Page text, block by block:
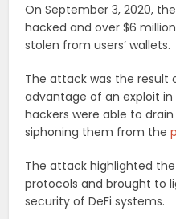
On September 3, 2020,
hacked and over $6
stolen from users’ wallets.
The attack was the result
advantage of an exploit
hackers were able to
siphoning them from the
The attack highlighted
protocols and brought to
security of DeFi systems.